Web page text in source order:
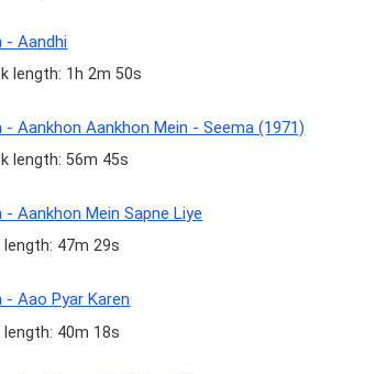
- Aandhi
length: 1h 2m 50s
Aankhon Aankhon Mein - Seema (1971)
length: 56m 45s
Aankhon Mein Sapne Liye
length: 47m 29s
- Aao Pyar Karen
length: 40m 18s